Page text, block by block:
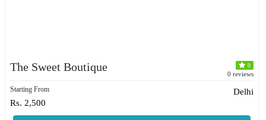
The Sweet Boutique 0
0 reviews
Starting From
Rs. 2,500
Delhi